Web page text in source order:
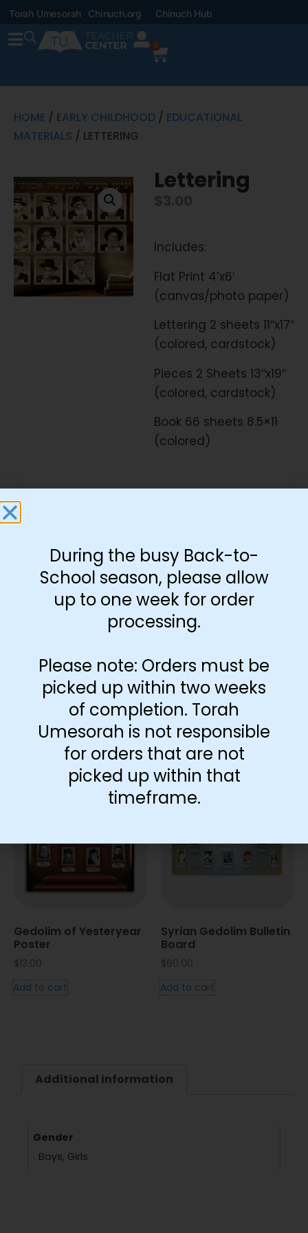
Torah Umesorah Chinuch.org Chinuch Hub
0
HOME / EARLY CHILDHOOD / EDUCATIONAL
MATERIALS / LETTERING
Lettering
Includes:
Flat Print 4’x6′
(canvas/photo paper)
Lettering 2 sheets 11″x17″
(colored, cardstock)
Pieces 2 Sheets 13″x19″
(colored, cardstock)
Book 66 sheets 8.5×11
(colored)
- +
Add to cart
You May Also Like…
Gedolim of Yesteryear
Poster
$13.00
Add to cart
Syrian Gedolim Bulletin
Board
$60.00
Add to cart
Additional information
Gender
Boys, Girls
During the busy Back-to-
School season, please allow
up to one week for order
processing.
Please note: Orders must be
picked up within two weeks
of completion. Torah
Umesorah is not responsible
for orders that are not
picked up within that
timeframe.